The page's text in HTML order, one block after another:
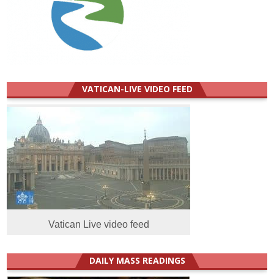
VATICAN-LIVE VIDEO FEED
Vatican Live video feed
DAILY MASS READINGS